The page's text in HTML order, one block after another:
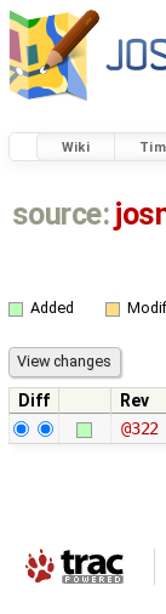
Wiki
source:
Added
Diff Rev
@322